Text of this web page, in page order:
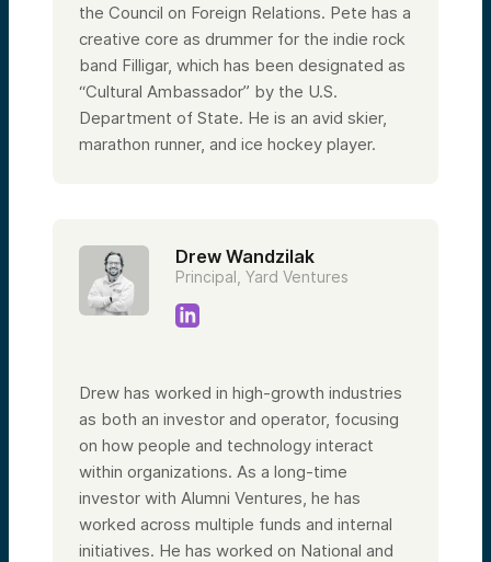
the Council on Foreign Relations. Pete has a
creative core as drummer for the indie rock
band Filligar, which has been designated as
“Cultural Ambassador” by the U.S.
Department of State. He is an avid skier,
marathon runner, and ice hockey player.
Drew Wandzilak
Principal, Yard Ventures
Drew has worked in high-growth industries
as both an investor and operator, focusing
on how people and technology interact
within organizations. As a long-time
investor with Alumni Ventures, he has
worked across multiple funds and internal
initiatives. He has worked on National and